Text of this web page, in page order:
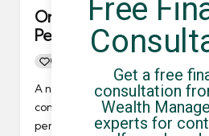
Only 1 in 5 Contractors
Pension
0
A new report published by ONS,
contractors are putting any
pensions.
Free
Get a free
consultation
Wealth
experts for